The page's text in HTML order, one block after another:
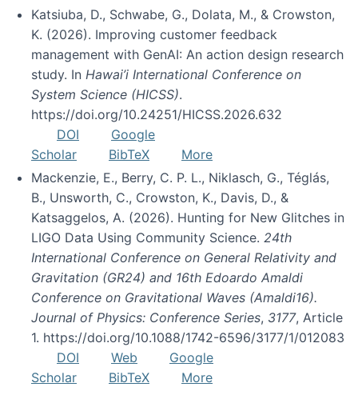
Katsiuba, D., Schwabe, G., Dolata, M., & Crowston,
K. (2026). Improving customer feedback
management with GenAI: An action design research
study. In Hawai’i International Conference on
System Science (HICSS).
https://doi.org/10.24251/HICSS.2026.632
DOI
Google
Scholar
BibTeX
More
Mackenzie, E., Berry, C. P. L., Niklasch, G., Téglás,
B., Unsworth, C., Crowston, K., Davis, D., &
Katsaggelos, A. (2026). Hunting for New Glitches in
LIGO Data Using Community Science. 24th
International Conference on General Relativity and
Gravitation (GR24) and 16th Edoardo Amaldi
Conference on Gravitational Waves (Amaldi16).
Journal of Physics: Conference Series, 3177, Article
1. https://doi.org/10.1088/1742-6596/3177/1/012083
DOI
Web
Google
Scholar
BibTeX More